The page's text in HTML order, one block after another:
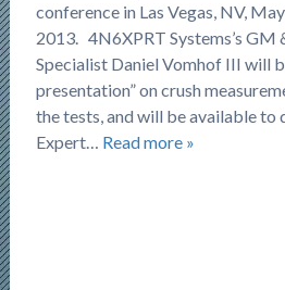
conference in Las Vegas, NV,
2013. 4N6XPRT Systems’s GM
Specialist Daniel Vomhof III will
presentation” on crush
the tests, and will be available to
Expert… Read more »